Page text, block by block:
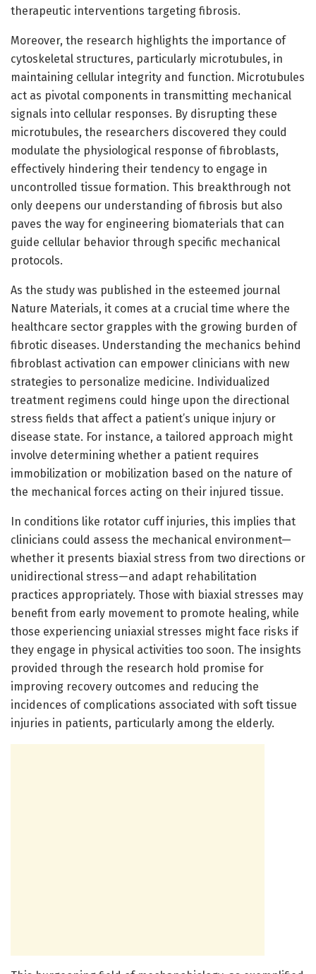
therapeutic interventions targeting fibrosis.
Moreover, the research highlights the importance of
cytoskeletal structures, particularly microtubules, in
maintaining cellular integrity and function. Microtubules
act as pivotal components in transmitting mechanical
signals into cellular responses. By disrupting these
microtubules, the researchers discovered they could
modulate the physiological response of fibroblasts,
effectively hindering their tendency to engage in
uncontrolled tissue formation. This breakthrough not
only deepens our understanding of fibrosis but also
paves the way for engineering biomaterials that can
guide cellular behavior through specific mechanical
protocols.
As the study was published in the esteemed journal
Nature Materials, it comes at a crucial time where the
healthcare sector grapples with the growing burden of
fibrotic diseases. Understanding the mechanics behind
fibroblast activation can empower clinicians with new
strategies to personalize medicine. Individualized
treatment regimens could hinge upon the directional
stress fields that affect a patient’s unique injury or
disease state. For instance, a tailored approach might
involve determining whether a patient requires
immobilization or mobilization based on the nature of
the mechanical forces acting on their injured tissue.
In conditions like rotator cuff injuries, this implies that
clinicians could assess the mechanical environment—
whether it presents biaxial stress from two directions or
unidirectional stress—and adapt rehabilitation
practices appropriately. Those with biaxial stresses may
benefit from early movement to promote healing, while
those experiencing uniaxial stresses might face risks if
they engage in physical activities too soon. The insights
provided through the research hold promise for
improving recovery outcomes and reducing the
incidences of complications associated with soft tissue
injuries in patients, particularly among the elderly.